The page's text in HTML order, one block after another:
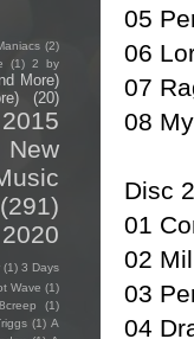
05
06
07
08
Disc 2
01
02
03
04
(2)
(1) 2 by
More)
(20)
2015
(291)
2020
(1) 3 Days
Wave (1)
(1)
(1) A